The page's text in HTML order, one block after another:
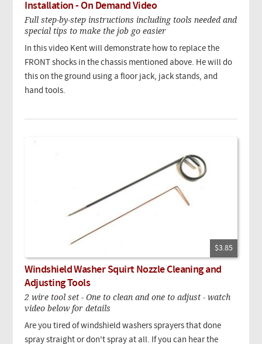
Installation - On Demand Video
Full step-by-step instructions including tools needed and
special tips to make the job go easier
In this video Kent will demonstrate how to replace the
FRONT shocks in the chassis mentioned above. He will do
this on the ground using a floor jack, jack stands, and
hand tools.
$3.85
Windshield Washer Squirt Nozzle Cleaning and
Adjusting Tools
2 wire tool set - One to clean and one to adjust - watch
video below for details
Are you tired of windshield washers sprayers that done
spray straight or don't spray at all. If you can hear the